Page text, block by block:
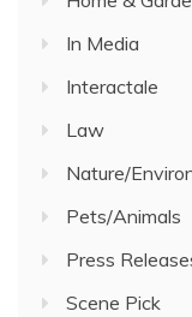
In Media
Interactale
Law
Nature/
Pets/Animals
Press
Scene Pick